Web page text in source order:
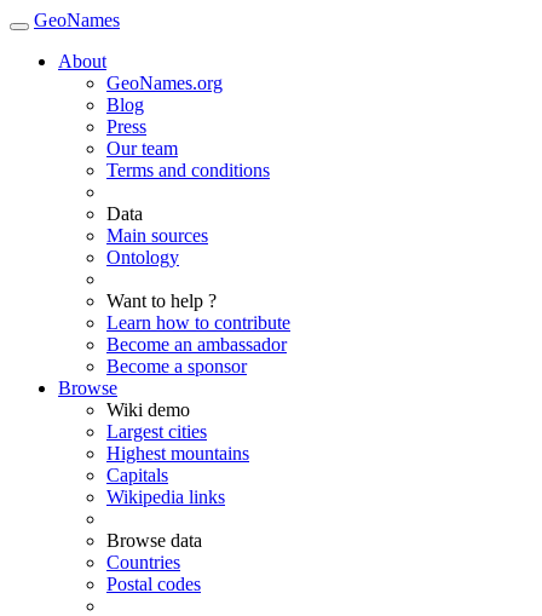
GeoNames
About
GeoNames.org
Blog
Press
Our team
Terms and conditions
Data
Main sources
Ontology
Want to help ?
Learn how to contribute
Become an ambassador
Become a sponsor
Browse
Wiki demo
Largest cities
Highest mountains
Capitals
Wikipedia links
Browse data
Countries
Postal codes